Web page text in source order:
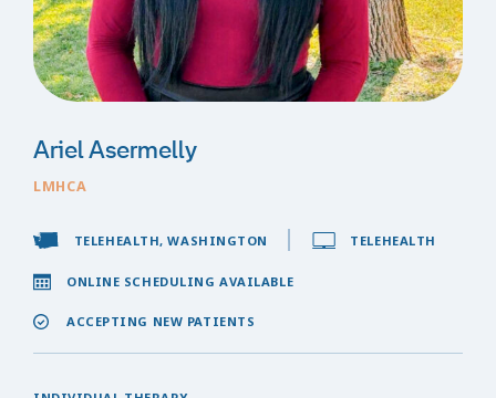
Ariel Asermelly
LMHCA
TELEHEALTH, WASHINGTON TELEHEALTH
ONLINE SCHEDULING AVAILABLE
ACCEPTING NEW PATIENTS